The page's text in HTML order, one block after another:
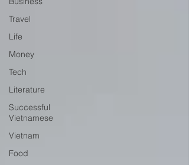
Travel
Life
Money
Tech
Literature
Successful
Vietnamese
Vietnam
Food